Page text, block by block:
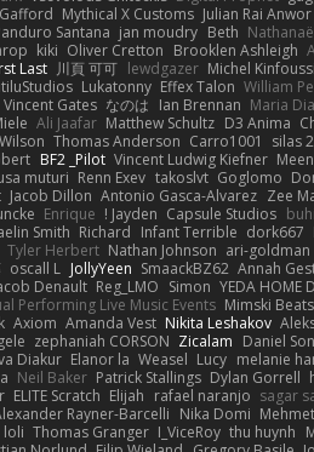
Julian Rai Anwor
Mythical X Customs
Beth
jan moudry
Santana
Brooklen Ashleigh
Oliver Cretton
kiki
Michel
lewdgazer
川頁 可可
Last
William
Effex Talon
Lukatonny
Maria
Ian Brennan
なのは
Vincent Gates
D3 Anima
Matthew Schultz
Ali Jaafar
silas
Carro1001
Thomas Anderson
Vincent Ludwig Kiefner
BF2 _Pilot
Goglomo
takoslvt
Renn Exev
muturi
Zee
Antonio Gasca-Alvarez
Jacob Dillon
Capsule Studios
Jayden !
Enrique
dork667
Infant Terrible
Richard
Smith
ari-goldman
Nathan Johnson
Tyler Herbert
Annah
SmaackBZ62
JollyYeen
oscall L
YEDA HOME
Simon
Reg_LMO
Denault
Mimski Beats
Performing Live Music Events
Nikita Leshakov
Amanda Vest
Axiom
Daniel
Zicalam
zephaniah CORSON
melanie
Lucy
Weasel
Elanor la
Diakur
Dylan Gorrell
Patrick Stallings
Neil Baker
sagar
rafael naranjo
Elijah
ELITE Scratch
Nika Domi
Rayner-Barcelli
thu huynh
I_ViceRoy
Thomas Granger
loli